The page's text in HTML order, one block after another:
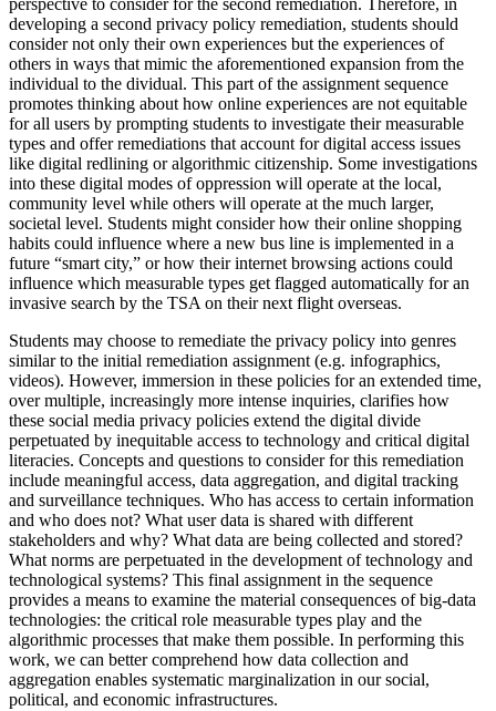
perspective to consider for the second remediation. Therefore, in
developing a second privacy policy remediation, students should
consider not only their own experiences but the experiences of
others in ways that mimic the aforementioned expansion from the
individual to the dividual. This part of the assignment sequence
promotes thinking about how online experiences are not equitable
for all users by prompting students to investigate their measurable
types and offer remediations that account for digital access issues
like digital redlining or algorithmic citizenship. Some investigations
into these digital modes of oppression will operate at the local,
community level while others will operate at the much larger,
societal level. Students might consider how their online shopping
habits could influence where a new bus line is implemented in a
future “smart city,” or how their internet browsing actions could
influence which measurable types get flagged automatically for an
invasive search by the TSA on their next flight overseas.
Students may choose to remediate the privacy policy into genres
similar to the initial remediation assignment (e.g. infographics,
videos). However, immersion in these policies for an extended time,
over multiple, increasingly more intense inquiries, clarifies how
these social media privacy policies extend the digital divide
perpetuated by inequitable access to technology and critical digital
literacies. Concepts and questions to consider for this remediation
include meaningful access, data aggregation, and digital tracking
and surveillance techniques. Who has access to certain information
and who does not? What user data is shared with different
stakeholders and why? What data are being collected and stored?
What norms are perpetuated in the development of technology and
technological systems? This final assignment in the sequence
provides a means to examine the material consequences of big-data
technologies: the critical role measurable types play and the
algorithmic processes that make them possible. In performing this
work, we can better comprehend how data collection and
aggregation enables systematic marginalization in our social,
political, and economic infrastructures.